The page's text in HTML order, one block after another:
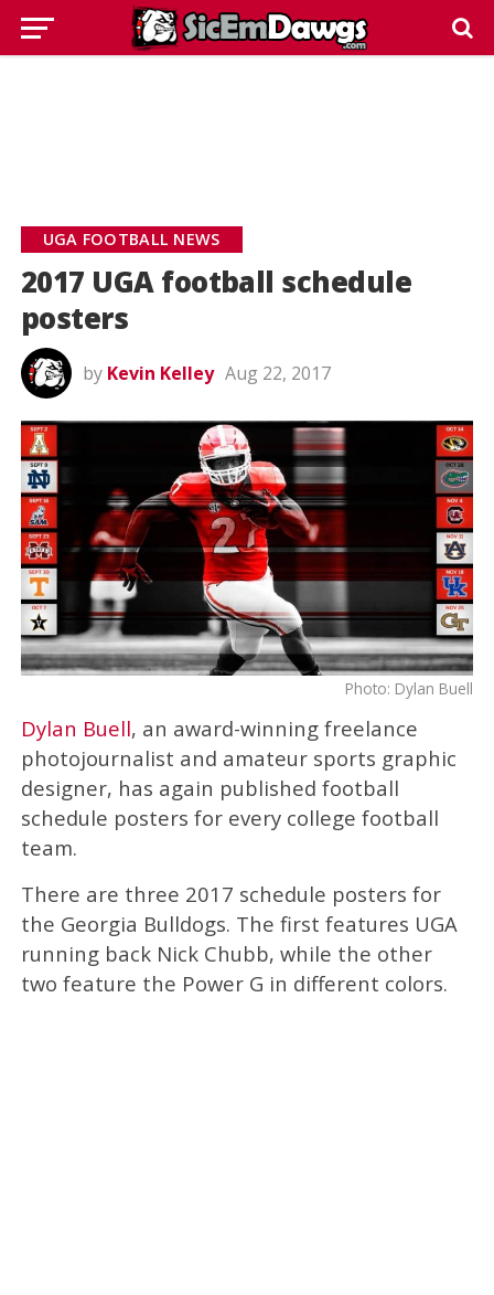
UGA FOOTBALL NEWS
2017 UGA football schedule
posters
by Kevin Kelley Aug 22, 2017
Photo: Dylan Buell
Dylan Buell, an award-winning freelance
photojournalist and amateur sports graphic
designer, has again published football
schedule posters for every college football
team.
There are three 2017 schedule posters for
the Georgia Bulldogs. The first features UGA
running back Nick Chubb, while the other
two feature the Power G in different colors.